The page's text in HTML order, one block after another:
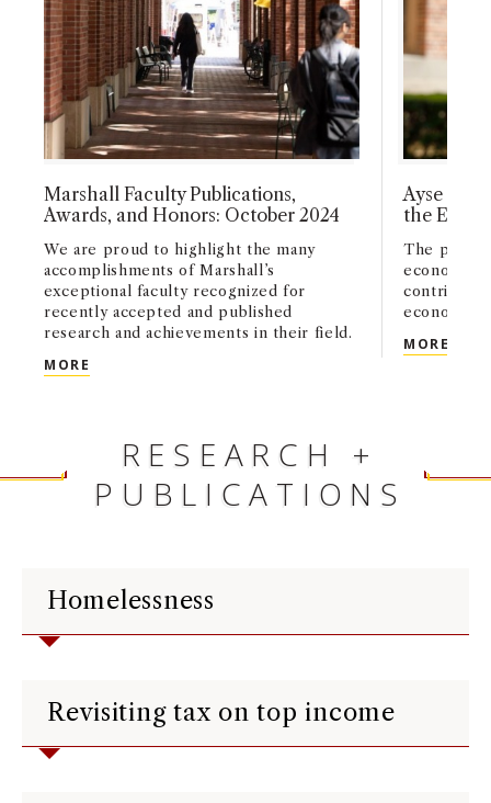
Marshall Faculty Publications,
Awards, and Honors: October 2024
We are proud to highlight the many
accomplishments of Marshall’s
exceptional faculty recognized for
recently accepted and published
research and achievements in their field.
MORE MARSHALL FACULTY PUBLICATIONS, AWARDS,
Ayse
the
The
economics
economic
MORE
RESEARCH +
PUBLICATIONS
Homelessness
Revisiting tax on top income